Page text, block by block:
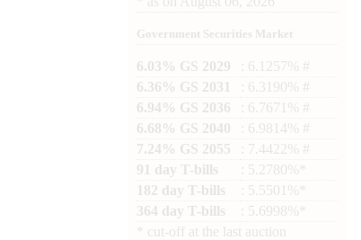
Government Securities Market
6.03% GS 2029
: 6.1257% #
6.36% GS 2031
: 6.3190% #
6.94% GS 2036
: 6.7671% #
6.68% GS 2040
: 6.9814% #
7.24% GS 2055
: 7.4422% #
91 day T-bills
: 5.2780%*
182 day T-bills
: 5.5501%*
364 day T-bills
: 5.6998%*
cut-off at the last auction